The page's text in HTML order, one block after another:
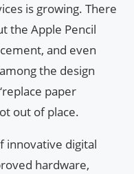
is growing. There
the Apple Pencil
and even
the design
paper
out of place.
innovative digital
hardware,